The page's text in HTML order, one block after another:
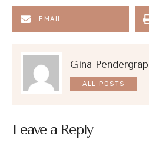
EMAIL
Gina
ALL POSTS
Leave a Reply